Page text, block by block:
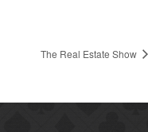
The Real Estate Show